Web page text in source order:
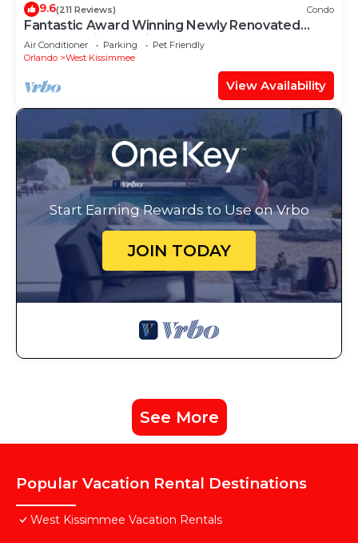
9.6(211 Reviews) Condo
Fantastic Award Winning Newly Renovated
Condo 4 miles to Disney 2+2
Air Conditioner Parking
Pet Friendly
Orlando
West Kissimmee
View Availability
Start Earning Rewards to Use on Vrbo
JOIN TODAY
See More
Popular Vacation Rental Destinations
West Kissimmee Vacation Rentals